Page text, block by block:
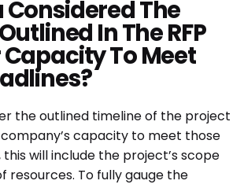
Considered The
In The RFP
To Meet
the outlined timeline of the project
capacity to meet those
this will include the project’s scope
resources. To fully gauge the